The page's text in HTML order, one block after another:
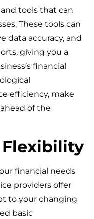
tools that can
These tools can
data accuracy, and
giving you a
financial
efficiency, make
of the
financial needs
providers offer
to your changing
basic